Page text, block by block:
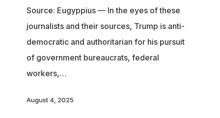
Upper
Middle-
Class
Source: Eugyppius — In the eyes of these
journalists and their sources, Trump is anti-
democratic and authoritarian for his pursuit
of government bureaucrats, federal
workers,…
August 4, 2025